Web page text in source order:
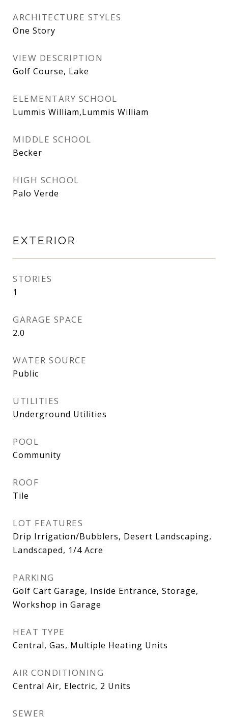
ARCHITECTURE STYLES
One Story
VIEW DESCRIPTION
Golf Course, Lake
ELEMENTARY SCHOOL
Lummis William,Lummis William
MIDDLE SCHOOL
Becker
HIGH SCHOOL
Palo Verde
EXTERIOR
STORIES
1
GARAGE SPACE
2.0
WATER SOURCE
Public
UTILITIES
Underground Utilities
POOL
Community
ROOF
Tile
LOT FEATURES
Drip Irrigation/Bubblers, Desert Landscaping,
Landscaped, 1/4 Acre
PARKING
Golf Cart Garage, Inside Entrance, Storage,
Workshop in Garage
HEAT TYPE
Central, Gas, Multiple Heating Units
AIR CONDITIONING
Central Air, Electric, 2 Units
SEWER